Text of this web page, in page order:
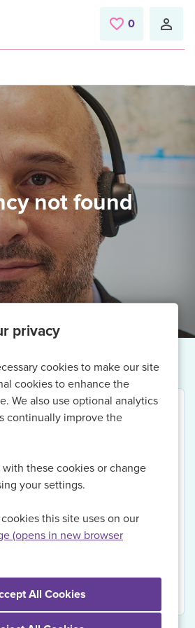
privacy
cookies to make our site
cookies to enhance the
We also use optional analytics
continually improve the
these cookies or change
your settings.
this site uses on our
(opens in new browser
0 Saved Jobs
not found
Vacancy not found
longer recruiting for this role,
us today and sign up for Job
when they become available.